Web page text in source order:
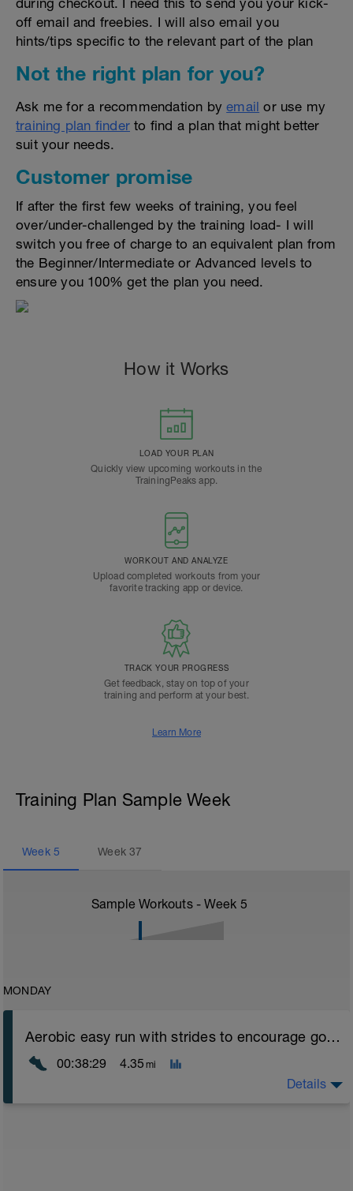
during checkout. I need this to send you your kick-
off email and freebies. I will also email you
hints/tips specific to the relevant part of the plan
Not the right plan for you?
Ask me for a recommendation byemail or use my
training plan finder to find a plan that might better
suit your needs.
Customer promise
If after the first few weeks of training, you feel
over/under-challenged by the training load- I will
switch you free of charge to an equivalent plan from
the Beginner/Intermediate or Advanced levels to
ensure you 100% get the plan you need.
How it Works
LOAD YOUR PLAN
Quickly view upcoming workouts in the
TrainingPeaks app.
WORKOUT AND ANALYZE
Upload completed workouts from your
favorite tracking app or device.
TRACK YOUR PROGRESS
Get feedback, stay on top of your
training and perform at your best.
Learn More
Training Plan Sample Week
Week 5 Week37
Sample Workouts - Week 5
MONDAY
Aerobic easy run with strides to encourage good form
00:38:29 4.35 mi
Details